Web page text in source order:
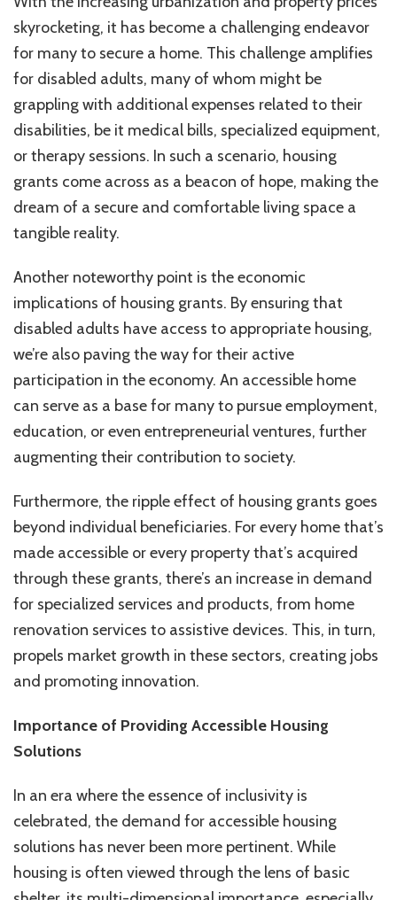
skyrocketing, it has become a challenging endeavor
for many to secure a home. This challenge amplifies
for disabled adults, many of whom might be
grappling with additional expenses related to their
disabilities, be it medical bills, specialized equipment,
or therapy sessions. In such a scenario, housing
grants come across as a beacon of hope, making the
dream of a secure and comfortable living space a
tangible reality.
Another noteworthy point is the economic
implications of housing grants. By ensuring that
disabled adults have access to appropriate housing,
we’re also paving the way for their active
participation in the economy. An accessible home
can serve as a base for many to pursue employment,
education, or even entrepreneurial ventures, further
augmenting their contribution to society.
Furthermore, the ripple effect of housing grants goes
beyond individual beneficiaries. For every home that’s
made accessible or every property that’s acquired
through these grants, there’s an increase in demand
for specialized services and products, from home
renovation services to assistive devices. This, in turn,
propels market growth in these sectors, creating jobs
and promoting innovation.
Importance of Providing Accessible Housing
Solutions
In an era where the essence of inclusivity is
celebrated, the demand for accessible housing
solutions has never been more pertinent. While
housing is often viewed through the lens of basic